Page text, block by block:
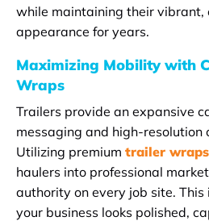
while maintaining their vibrant,
appearance for years.
Maximizing Mobility with
Wraps
Trailers provide an expansive
messaging and high-resolution
Utilizing premium trailer wraps
haulers into professional
authority on every job site. This
your business looks polished,